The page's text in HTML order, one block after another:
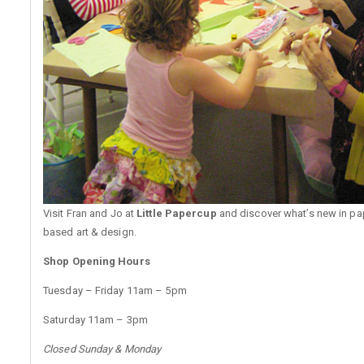
Visit Fran and Jo at Little Papercup and discover what’s new in
based art & design.
Shop Opening Hours
Tuesday – Friday 11am – 5pm
Saturday 11am – 3pm
Closed Sunday & Monday